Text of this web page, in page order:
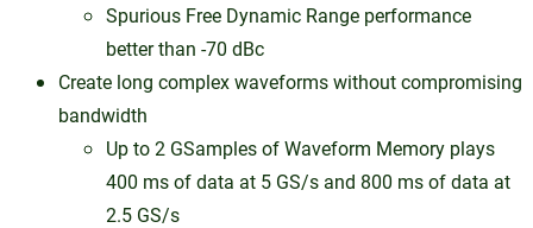
Spurious Free Dynamic Range performance
better than -70 dBc
Create long complex waveforms without compromising
bandwidth
Up to 2 GSamples of Waveform Memory plays
400 ms of data at 5 GS/s and 800 ms of data at
2.5 GS/s